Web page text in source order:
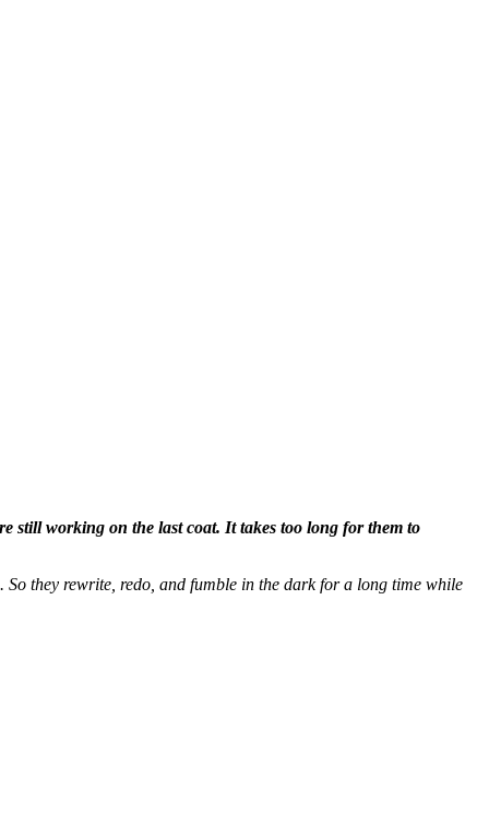
still working on the last coat. It takes too long for them to
So they rewrite, redo, and fumble in the dark for a long time while